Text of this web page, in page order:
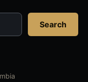
Search